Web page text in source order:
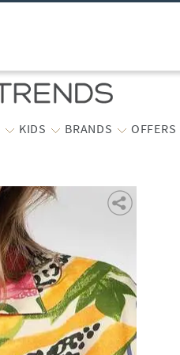
KIDS BRANDS OFFERS